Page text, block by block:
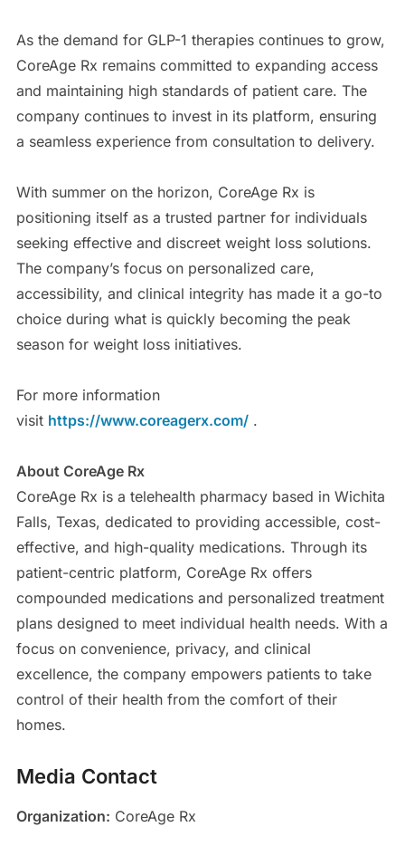
As the demand for GLP-1 therapies continues to grow,
CoreAge Rx remains committed to expanding access
and maintaining high standards of patient care. The
company continues to invest in its platform, ensuring
a seamless experience from consultation to delivery.
With summer on the horizon, CoreAge Rx is
positioning itself as a trusted partner for individuals
seeking effective and discreet weight loss solutions.
The company’s focus on personalized care,
accessibility, and clinical integrity has made it a go-to
choice during what is quickly becoming the peak
season for weight loss initiatives.
For more information
visit https://www.coreagerx.com/.
About CoreAge Rx
CoreAge Rx is a telehealth pharmacy based in Wichita
Falls, Texas, dedicated to providing accessible, cost-
effective, and high-quality medications. Through its
patient-centric platform, CoreAge Rx offers
compounded medications and personalized treatment
plans designed to meet individual health needs. With a
focus on convenience, privacy, and clinical
excellence, the company empowers patients to take
control of their health from the comfort of their
homes.
Media Contact
Organization: CoreAge Rx